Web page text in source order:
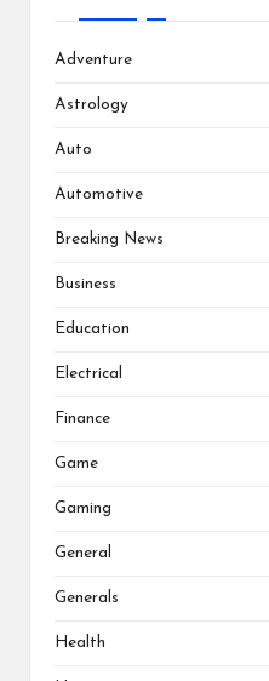
Adventure
Astrology
Auto
Automotive
Breaking News
Business
Education
Electrical
Finance
Game
Gaming
General
Generals
Health